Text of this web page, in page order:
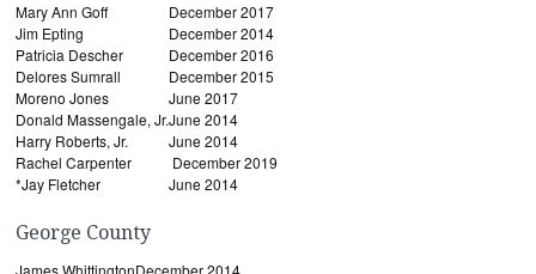
Mary Ann Goff
December 2017
Jim Epting
December 2014
Patricia Descher
December 2016
Delores Sumrall
December 2015
Moreno Jones
June 2017
Donald Massengale, Jr.June 2014
Harry Roberts, Jr.
June 2014
Rachel Carpenter
December 2019
*Jay Fletcher
June 2014
George County
James WhittingtonDecember 2014